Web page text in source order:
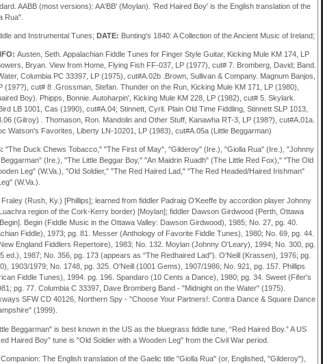
AABB (most versions): AA'BB' (Moylan). 'Red Haired Boy' is the English translation of the
Rua".
and Instrumental Tunes; DATE: Bunting's 1840: A Collection of the Ancient Music of Ireland;
Austen, Seth. Appalachian Fiddle Tunes for Finger Style Guitar, Kicking Mule KM 174, LP
Bryan. View from Home, Flying Fish FF-037, LP (1977), cut# 7. Bromberg, David; Band.
Columbia PC 33397, LP (1975), cut#A.02b .Brown, Sullivan & Company. Magnum Banjos,
(197?), cut# 8 .Grossman, Stefan. Thunder on the Run, Kicking Mule KM 171, LP (1980),
Boy). Phipps, Bonnie. Autoharpin', Kicking Mule KM 228, LP (1982), cut# 5. Skylark.
LB 1001, Cas (1990), cut#A.04; Stinnett, Cyril. Plain Old Time Fiddling, Stinnett SLP 1013,
(Gilroy) . Thomason, Ron. Mandolin and Other Stuff, Kanawha RT-3, LP (198?), cut#A.01a.
Watson's Favorites, Liberty LN-10201, LP (1983), cut#A.05a (Little Beggarman)
"The Duck Chews Tobacco," "The First of May", "Gilderoy" (Ire.), "Giolla Rua" (Ire.), "Johnny
(Ire.), "The Little Beggar Boy," "An Maidrin Ruadh" (The Little Red Fox)," "The Old
Leg" (W.Va.), "Old Soldier," "The Red Haired Lad," "The Red Headed/Haired Irishman"
(W.Va.).
Fraley (Rush, Ky.) [Phillips]; learned from fiddler Padraig O'Keeffe by accordion player Johnny
region of the Cork-Kerry border) [Moylan]; fiddler Dawson Girdwood (Perth, Ottawa
Begin (Fiddle Music in the Ottawa Valley: Dawson Girdwood), 1985; No. 27, pg. 40.
Fiddle), 1973; pg. 81. Messer (Anthology of Favorite Fiddle Tunes), 1980; No. 69, pg. 44.
England Fiddlers Repertoire), 1983; No. 132. Moylan (Johnny O'Leary), 1994; No. 300, pg.
ed.), 1987; No. 356, pg. 173 (appears as "The Redhaired Lad"). O'Neill (Krassen), 1976; pg.
1903/1979; No. 1748, pg. 325. O'Neill (1001 Gems), 1907/1986; No. 921, pg. 157. Phillips
Fiddle Tunes), 1994. pg. 196. Spandaro (10 Cents a Dance), 1980; pg. 34. Sweet (Fifer's
pg. 77. Columbia C 33397, Dave Bromberg Band - "Midnight on the Water" (1975).
SFW CD 40126, Northern Spy - "Choose Your Partners!: Contra Dance & Square Dance
(1999).
Beggarman" is best known in the US as the bluegrass fiddle tune, “Red Haired Boy.” A US
Haired Boy” tune is "Old Soldier with a Wooden Leg" from the Civil War period.
Companion: The English translation of the Gaelic title "Giolla Rua" (or, Englished, "Gilderoy"),